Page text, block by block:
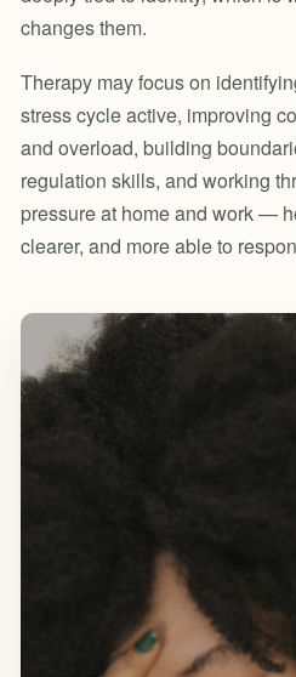
changes them.
Therapy may focus on
stress cycle active, improving
and overload, building
regulation skills, and working
pressure at home and work —
clearer, and more able to